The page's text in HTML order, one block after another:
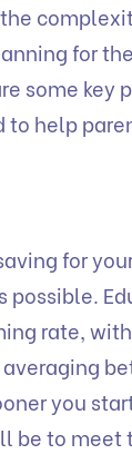
for
some key
to help
for
possible.
rate,
you
be to meet